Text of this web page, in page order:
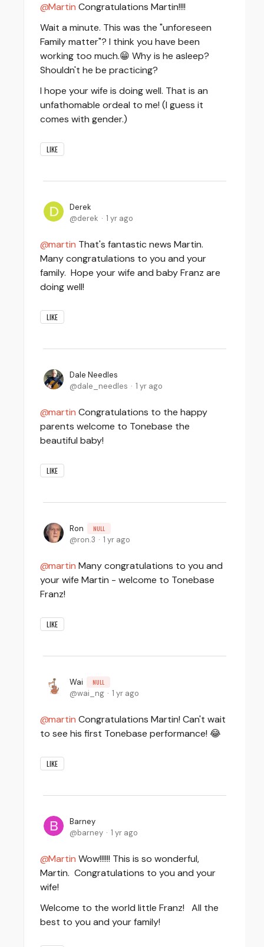
Martin Congratulations Martin!!!!
Wait a minute. This was the "unforeseen
Family matter"? I think you have been
working too much.😁 Why is he asleep?
Shouldn't he be practicing?
I hope your wife is doing well. That is an
unfathomable ordeal to me! (I guess it
comes with gender.)
LIKE
Derek
derek
1 yr ago
martin That's fantastic news Martin.
Many congratulations to you and your
family. Hope your wife and baby Franz are
doing well!
LIKE
Dale Needles
dale_needles
1 yr ago
martin Congratulations to the happy
parents welcome to Tonebase the
beautiful baby!
LIKE
Ron NULL
ron.3 1 yr ago
martin Many congratulations to you and
your wife Martin - welcome to Tonebase
Franz!
LIKE
Wai NULL
wai_ng 1 yr ago
martin Congratulations Martin! Can't wait
to see his first Tonebase performance! 😂
LIKE
Barney
barney
1 yr ago
Martin Wow!!!!!! This is so wonderful,
Martin. Congratulations to you and your
wife!
Welcome to the world little Franz! All the
best to you and your family!